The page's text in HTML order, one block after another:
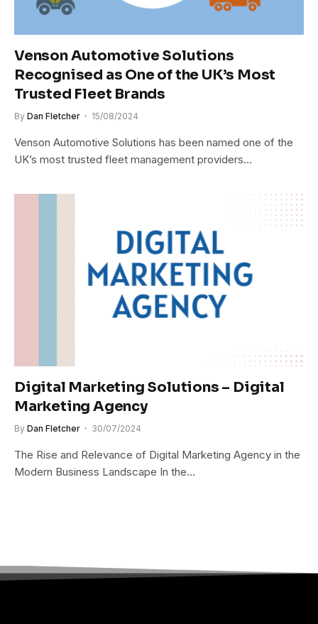
Venson Automotive Solutions
Recognised as One of the UK’s Most
Trusted Fleet Brands
By Dan Fletcher 15/08/2024
Venson Automotive Solutions has been named one of the
UK’s most trusted fleet management providers…
Digital Marketing Solutions – Digital
Marketing Agency
By Dan Fletcher 30/07/2024
The Rise and Relevance of Digital Marketing Agency in the
Modern Business Landscape In the…